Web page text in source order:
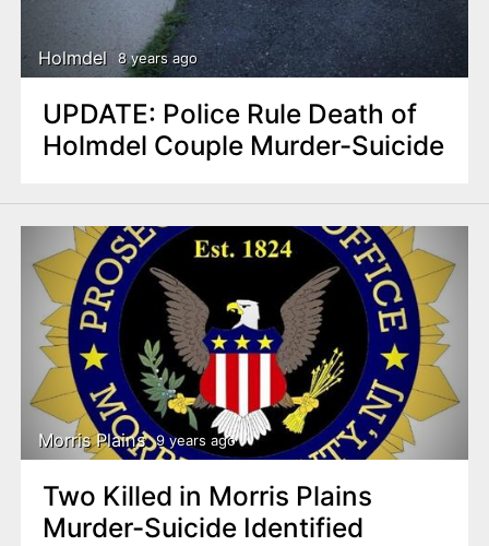
Holmdel 8 years ago
UPDATE: Police Rule Death of
Holmdel Couple Murder-Suicide
Morris Plains 9 years ago
Two Killed in Morris Plains
Murder-Suicide Identified